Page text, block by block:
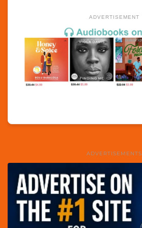
ADVERTISEMENT
ADVERTISEMENTS